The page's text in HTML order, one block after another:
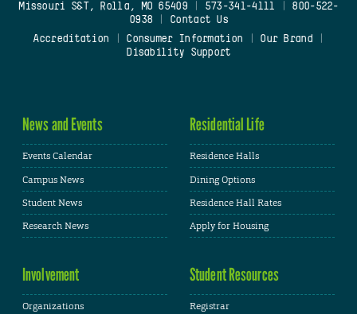
Missouri S&T, Rolla, MO 65409| 573-341-4111
800-522-
0938
Contact Us
Accreditation
Consumer Information Our Brand
Disability Support
News and Events
Events Calendar
Campus News
Student News
Research News
Residential Life
Residence Halls
Dining Options
Residence Hall Rates
Apply for Housing
Involvement
Organizations
Student Resources
Registrar